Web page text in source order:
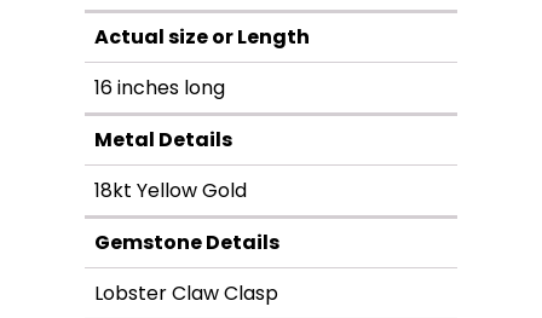
Actual size or Length
16 inches long
Metal Details
18kt Yellow Gold
Gemstone Details
Lobster Claw Clasp